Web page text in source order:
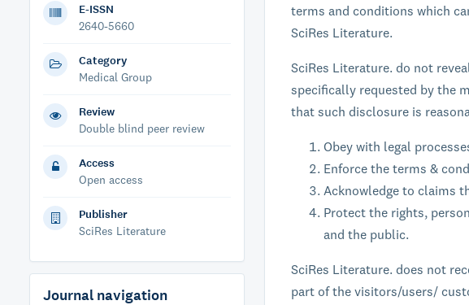
E-ISSN
2640-5660
Category
Medical Group
Review
Double blind peer review
Access
Open access
Publisher
SciRes Literature
Journal navigation
terms and conditions which
SciRes Literature.
SciRes Literature. do not
specifically requested by the
that such disclosure is
Obey with legal
Enforce the terms &
Acknowledge to claims
Protect the rights,
and the public.
SciRes Literature. does not
part of the visitors/users/